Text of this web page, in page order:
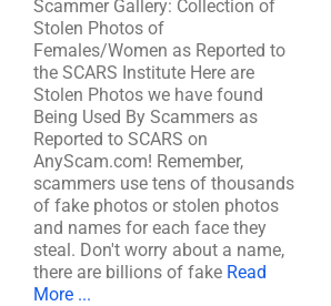
Scammer Gallery: Collection of
Stolen Photos of
Females/Women as Reported to
the SCARS Institute Here are
Stolen Photos we have found
Being Used By Scammers as
Reported to SCARS on
AnyScam.com! Remember,
scammers use tens of thousands
of fake photos or stolen photos
and names for each face they
steal. Don't worry about a name,
there are billions of fake Read
More ...